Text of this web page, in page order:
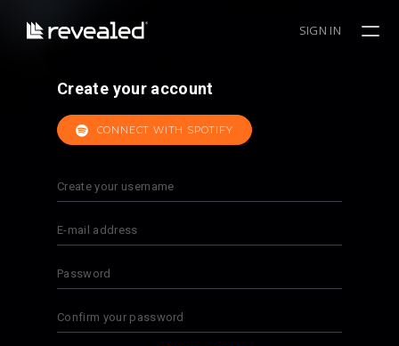
SIGN IN
Create your account
CONNECT WITH SPOTIFY